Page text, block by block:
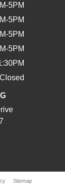
5PM
5PM
5PM
5PM
Closed
Sitemap